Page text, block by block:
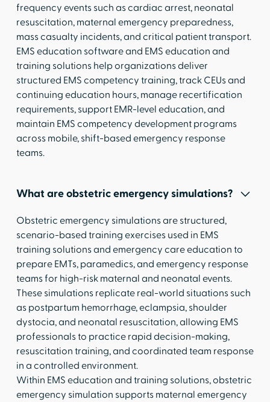
frequency events such as cardiac arrest, neonatal
resuscitation, maternal emergency preparedness,
mass casualty incidents, and critical patient transport.
EMS education software and EMS education and
training solutions help organizations deliver
structured EMS competency training, track CEUs and
continuing education hours, manage recertification
requirements, support EMR-level education, and
maintain EMS competency development programs
across mobile, shift-based emergency response
teams.
What are obstetric emergency simulations?
Obstetric emergency simulations are structured,
scenario-based training exercises used in EMS
training solutions and emergency care education to
prepare EMTs, paramedics, and emergency response
teams for high-risk maternal and neonatal events.
These simulations replicate real-world situations such
as postpartum hemorrhage, eclampsia, shoulder
dystocia, and neonatal resuscitation, allowing EMS
professionals to practice rapid decision-making,
resuscitation training, and coordinated team response
in a controlled environment.
Within EMS education and training solutions, obstetric
emergency simulation supports maternal emergency